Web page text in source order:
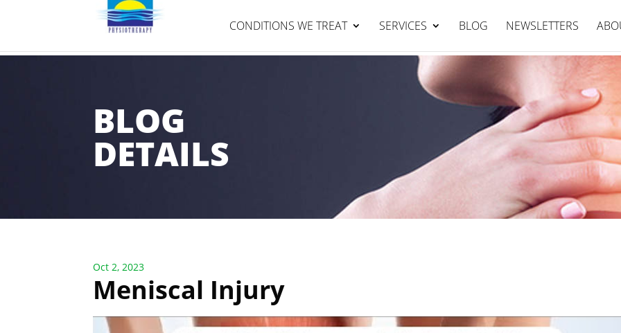
CONDITIONS WE TREAT SERVICES BLOG NEWSLETTERS
BLOG
DETAILS
Meniscal Injury
Oct 2, 2023